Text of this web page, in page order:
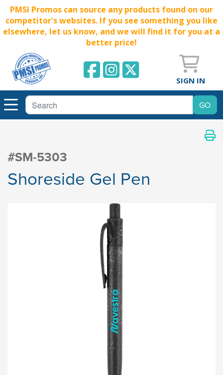
PMSI Promos can source any products found on our
competitor's websites. If you see something you like
elsewhere, let us know, and we will find it for you at a
better price!
SIGN IN
#SM-5303
Shoreside Gel Pen